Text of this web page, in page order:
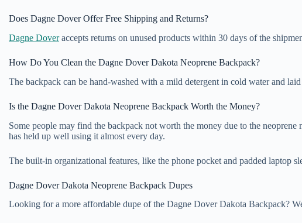
Does Dagne Dover Offer Free Shipping and Returns?
Dagne Doveraccepts returns on unused products within 30 days of the
How Do You Clean the Dagne Dover Dakota Neoprene Backpack?
The backpack can be hand-washed with a mild detergent in cold water and
Is the Dagne Dover Dakota Neoprene Backpack Worth the Money?
Some people may find the backpack not worth the money due to the
has held up well using it almost every day.
The built-in organizational features, like the phone pocket and padded laptop
Dagne Dover Dakota Neoprene Backpack Dupes
Looking for a more affordable dupe of the Dagne Dover Dakota Backpack?